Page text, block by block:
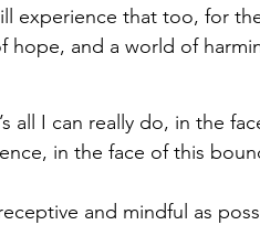
experience that too, for
hope, and a world of
all I can really do, in the
in the face of this
and mindful as